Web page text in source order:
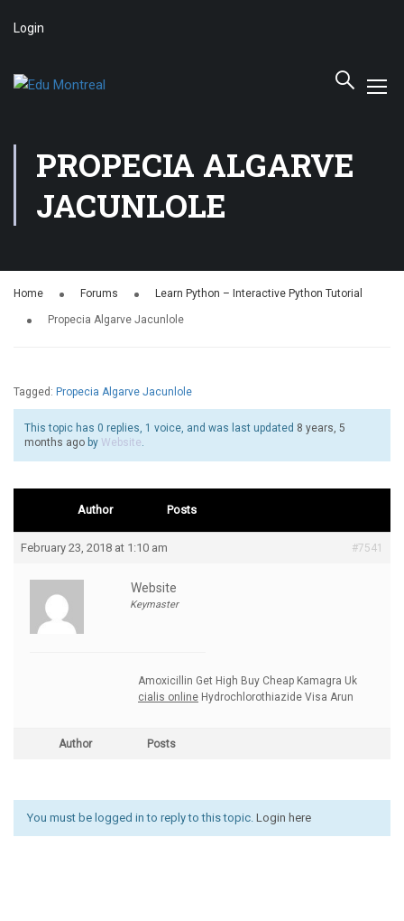
Login
PROPECIA ALGARVE
JACUNLOLE
Home Forums Learn Python – Interactive Python Tutorial
Propecia Algarve Jacunlole
Tagged: Propecia Algarve Jacunlole
This topic has 0 replies, 1 voice, and was last updated 8 years, 5
months ago by Website.
Author Posts
February 23, 2018 at 1:10 am #7541
Website
Keymaster
Amoxicillin Get High Buy Cheap Kamagra Uk
cialis online Hydrochlorothiazide Visa Arun
Author Posts
You must be logged in to reply to this topic. Login here